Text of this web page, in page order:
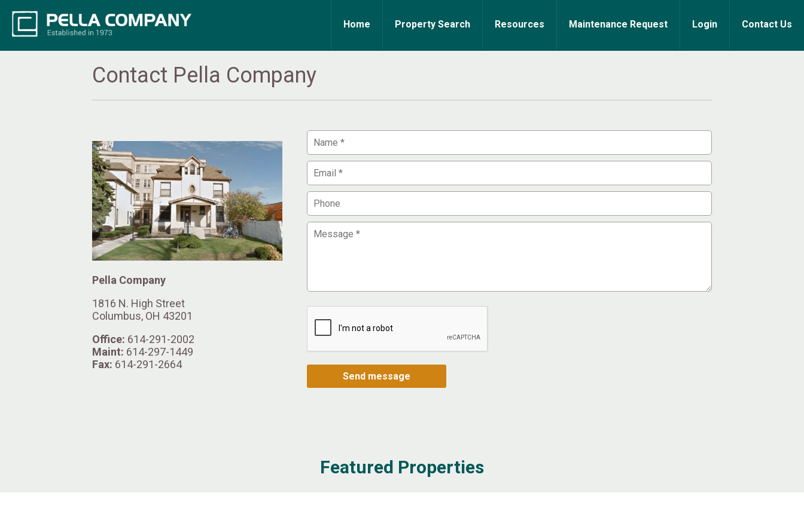
Home Property Search Resources Maintenance Request Login Contact Us
Contact Pella Company
Pella Company
1816 N. High Street
Columbus, OH 43201
Office: 614-291-2002
Maint: 614-297-1449
Fax: 614-291-2664
Your
Name
Your
Email
Phone
Message
Featured Properties